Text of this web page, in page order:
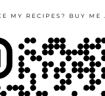
MY RECIPES? BUY ME